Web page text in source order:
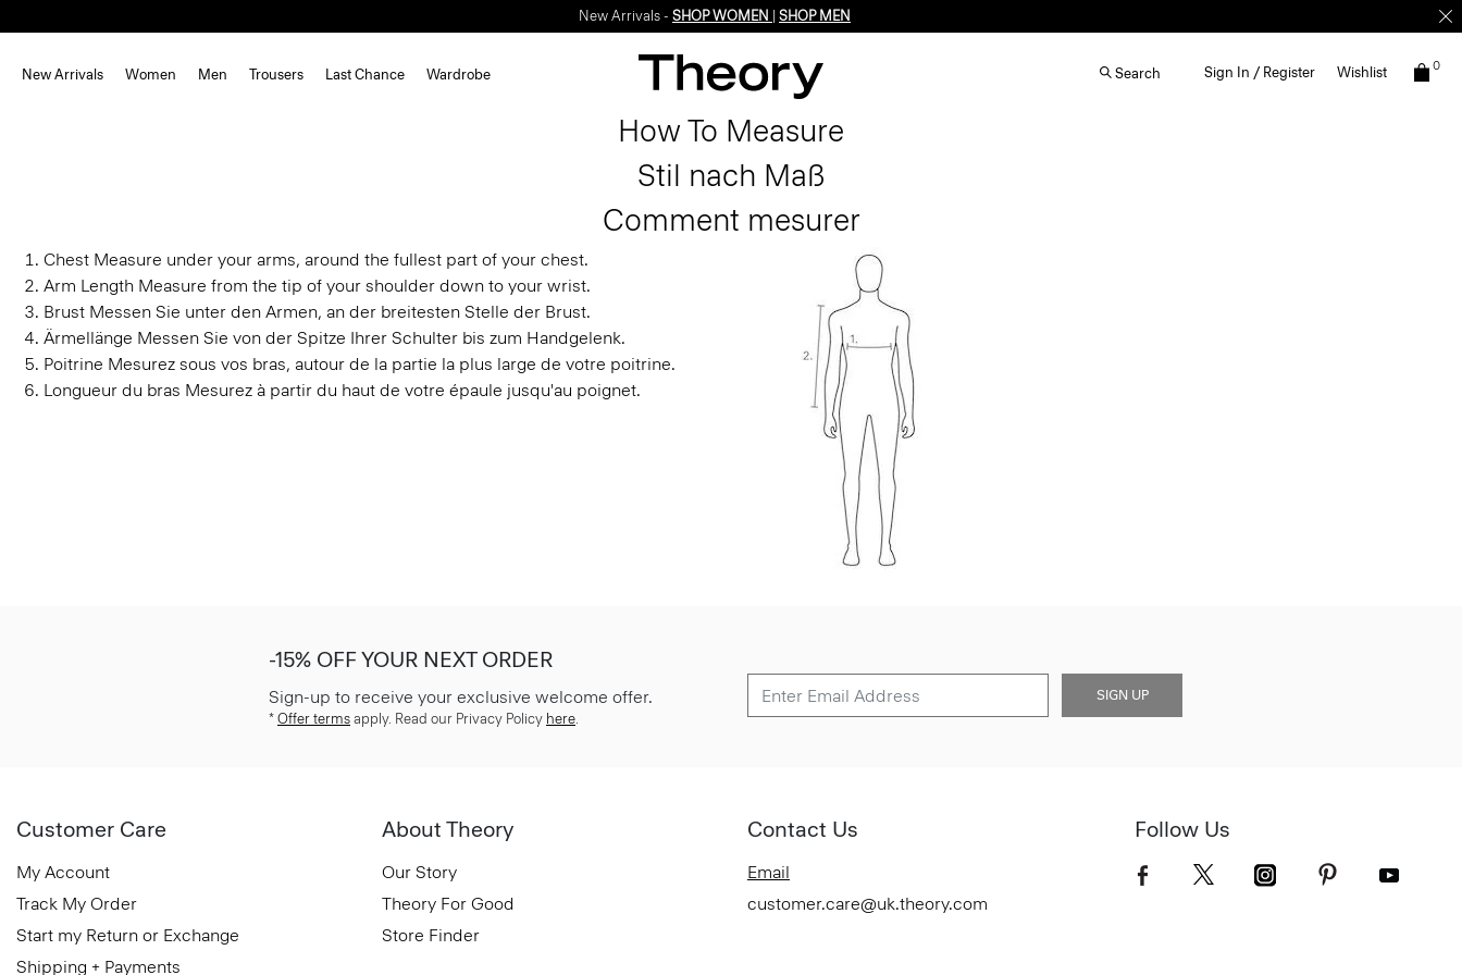
New Arrivals - SHOP WOMEN SHOP MEN
New Arrivals Women Men Trousers Last Chance Wardrobe Search Sign In / Register Wishlist 0
How To Measure
Stil nach Maß
Comment mesurer
Chest Measure under your arms, around the fullest part of your chest.
Arm Length Measure from the tip of your shoulder down to your wrist.
Brust Messen Sie unter den Armen, an der breitesten Stelle der Brust.
Ärmellänge Messen Sie von der Spitze Ihrer Schulter bis zum Handgelenk.
Poitrine Mesurez sous vos bras, autour de la partie la plus large de votre poitrine.
Longueur du bras Mesurez à partir du haut de votre épaule jusqu'au poignet.
-15% OFF YOUR NEXT ORDER
Sign-up to receive your exclusive welcome offer.
* Offer terms apply. Read our Privacy Policy here.
SIGN UP
Customer Care
My Account
Track My Order
Start my Return or Exchange
Shipping + Payments
About Theory
Our Story
Theory For Good
Store Finder
Contact Us
Email
customer.care@uk.theory.com
Follow Us